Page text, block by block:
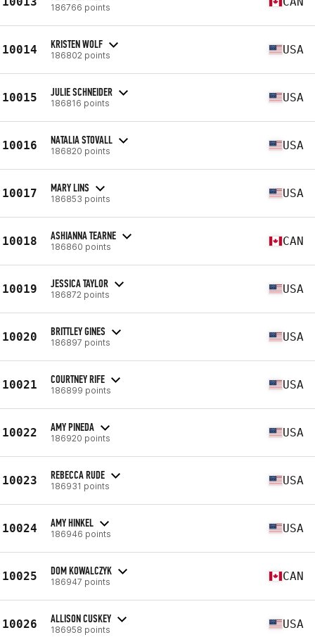
186766 points
10014 KRISTEN WOLF
186802 points USA
10015 JULIE SCHNEIDER
186816 points USA
10016 NATALIA STOVALL
186820 points USA
10017 MARY LINS
186853 points USA
10018 ASHIANNA TEARNE
186860 points CAN
10019 JESSICA TAYLOR
186872 points USA
10020 BRITTLEY GINES
186897 points USA
10021 COURTNEY RIFE
186899 points USA
10022 AMY PINEDA
186920 points USA
10023 REBECCA RUDE
186931 points USA
10024 AMY HINKEL
186946 points USA
10025 DOM KOWALCZYK
186947 points CAN
10026 ALLISON CUSKEY
186958 points USA